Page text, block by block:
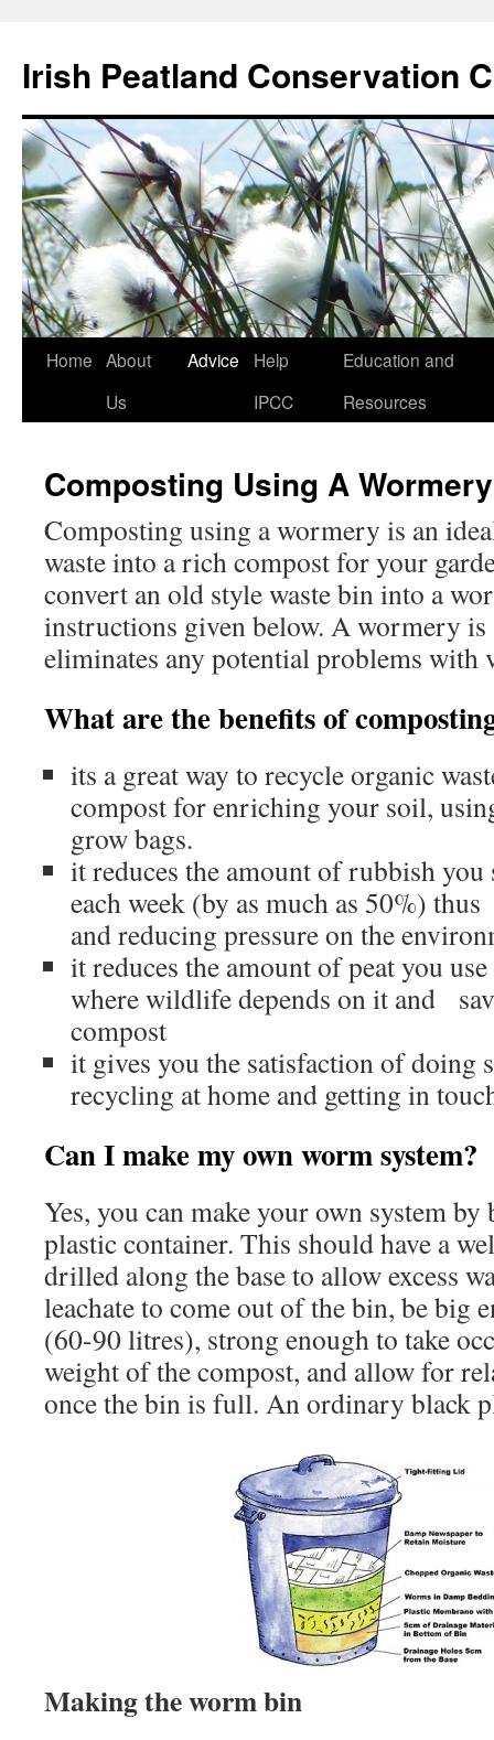
content
Irish Peatland Conservation
Home About
Us
Advice
Help
IPCC
Education and
Resources
Composting Using A Wormery
Composting using a wormery is an
waste into a rich compost for your
convert an old style waste bin into a
instructions given below. A wormery is
eliminates any potential problems with
What are the benefits of
its a great way to recycle organic
compost for enriching your soil,
grow bags.
it reduces the amount of rubbish
each week (by as much as 50%)
and reducing pressure on the
it reduces the amount of peat you
where wildlife depends on it and
compost
it gives you the satisfaction of doing
recycling at home and getting in
Can I make my own worm system?
Yes, you can make your own system
plastic container. This should have a
drilled along the base to allow excess
leachate to come out of the bin, be big
(60-90 litres), strong enough to take
weight of the compost, and allow for
once the bin is full. An ordinary black
Making the worm bin